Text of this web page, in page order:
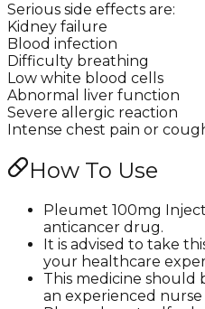
Serious side effects are:
Kidney failure
Blood infection
Difficulty breathing
Low white blood cells
Abnormal liver function
Severe allergic reaction
Intense chest pain or
How To Use
Pleumet 100mg
anticancer drug.
It is advised to take
your healthcare
This medicine should
an experienced